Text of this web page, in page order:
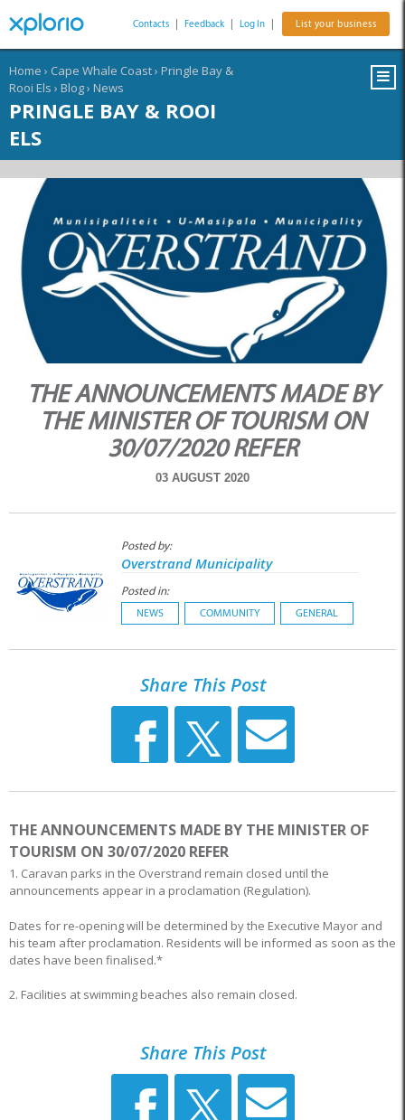
Contacts Feedback Log In List your business
Home › Cape Whale Coast› Pringle Bay &
Rooi Els › Blog› News
PRINGLE BAY & ROOI
ELS
THE ANNOUNCEMENTS MADE BY
THE MINISTER OF TOURISM ON
30/07/2020 REFER
03 AUGUST 2020
Posted by:
Overstrand Municipality
Posted in:
NEWS COMMUNITY GENERAL
Share This Post
THE ANNOUNCEMENTS MADE BY THE MINISTER OF
TOURISM ON 30/07/2020 REFER
1. Caravan parks in the Overstrand remain closed until the
announcements appear in a proclamation (Regulation).
Dates for re-opening will be determined by the Executive Mayor and
his team after proclamation. Residents will be informed as soon as the
dates have been finalised.*
2. Facilities at swimming beaches also remain closed.
Share This Post